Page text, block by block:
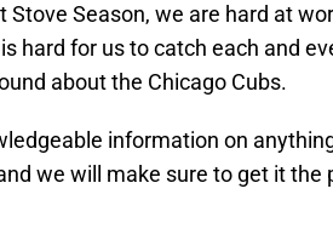
Season, we are hard at
hard for us to catch each and
about the Chicago Cubs.
information on
we will make sure to get it the